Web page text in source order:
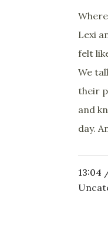
Lexi
felt
We
their
and
day.
13:04